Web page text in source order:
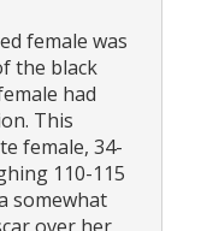
female was
the black
had
This
female, 34-
110-115
somewhat